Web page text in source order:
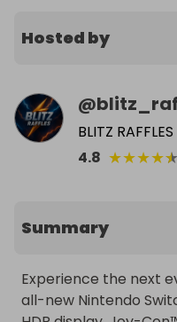
Hosted by
@
BLITZ RAFFLES
4.8 ★★★★★
Summary
Experience the next
all-new Nintendo